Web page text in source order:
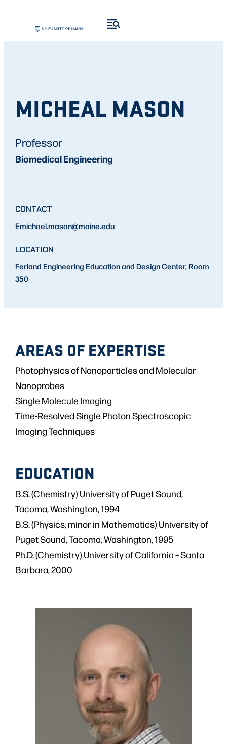
MICHEAL MASON
Professor
Biomedical Engineering
CONTACT
Emichael.mason@maine.edu
LOCATION
Ferland Engineering Education and Design Center, Room
350
AREAS OF EXPERTISE
Photophysics of Nanoparticles and Molecular
Nanoprobes
Single Molecule Imaging
Time-Resolved Single Photon Spectroscopic
Imaging Techniques
EDUCATION
B.S. (Chemistry) University of Puget Sound,
Tacoma, Washington, 1994
B.S. (Physics, minor in Mathematics) University of
Puget Sound, Tacoma, Washington, 1995
Ph.D. (Chemistry) University of California – Santa
Barbara, 2000